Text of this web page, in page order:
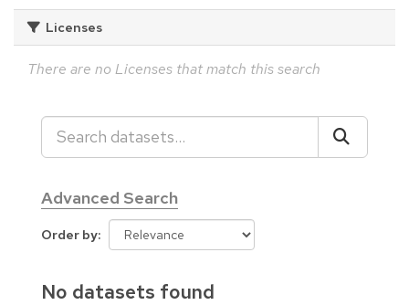
Licenses
There are no Licenses that match this search
Advanced Search
Order by
No datasets found